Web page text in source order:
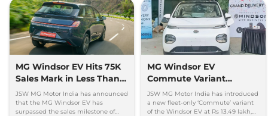
MG Windsor EV Hits 75K
Sales Mark in Less Than 2
Years
JSW MG Motor India has announced
that the MG Windsor EV has
surpassed the sales milestone of
MG Windsor EV
Commute Variant
Launched at Rs 13.49
lakh
JSW MG Motor India has introduced
a new fleet-only ‘Commute’ variant
of the Windsor EV at Rs 13.49 lakh,